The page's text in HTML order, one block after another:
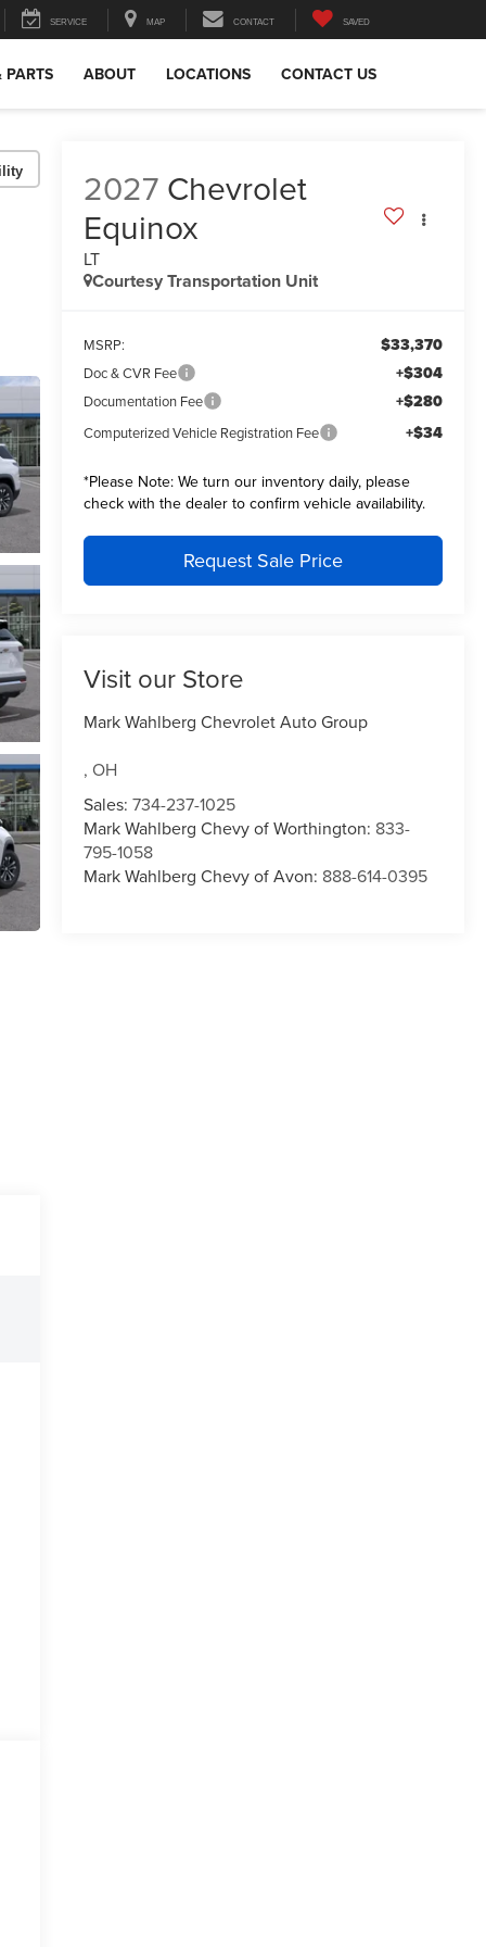
SERVICE MAP CONTACT SAVED
PARTS ABOUT LOCATIONS CONTACT US
2027 Chevrolet
Equinox
LT
Courtesy Transportation Unit
MSRP: $33,370
Doc & CVR Fee +$304
Documentation Fee +$280
Computerized Vehicle Registration Fee +$34
*Please Note:We turn our inventory daily, please
check with the dealer to confirm vehicle availability.
Request Sale Price
Visit our Store
Mark Wahlberg Chevrolet Auto Group
, OH
Sales: 734-237-1025
Mark Wahlberg Chevy of Worthington: 833-
795-1058
Mark Wahlberg Chevy of Avon: 888-614-0395